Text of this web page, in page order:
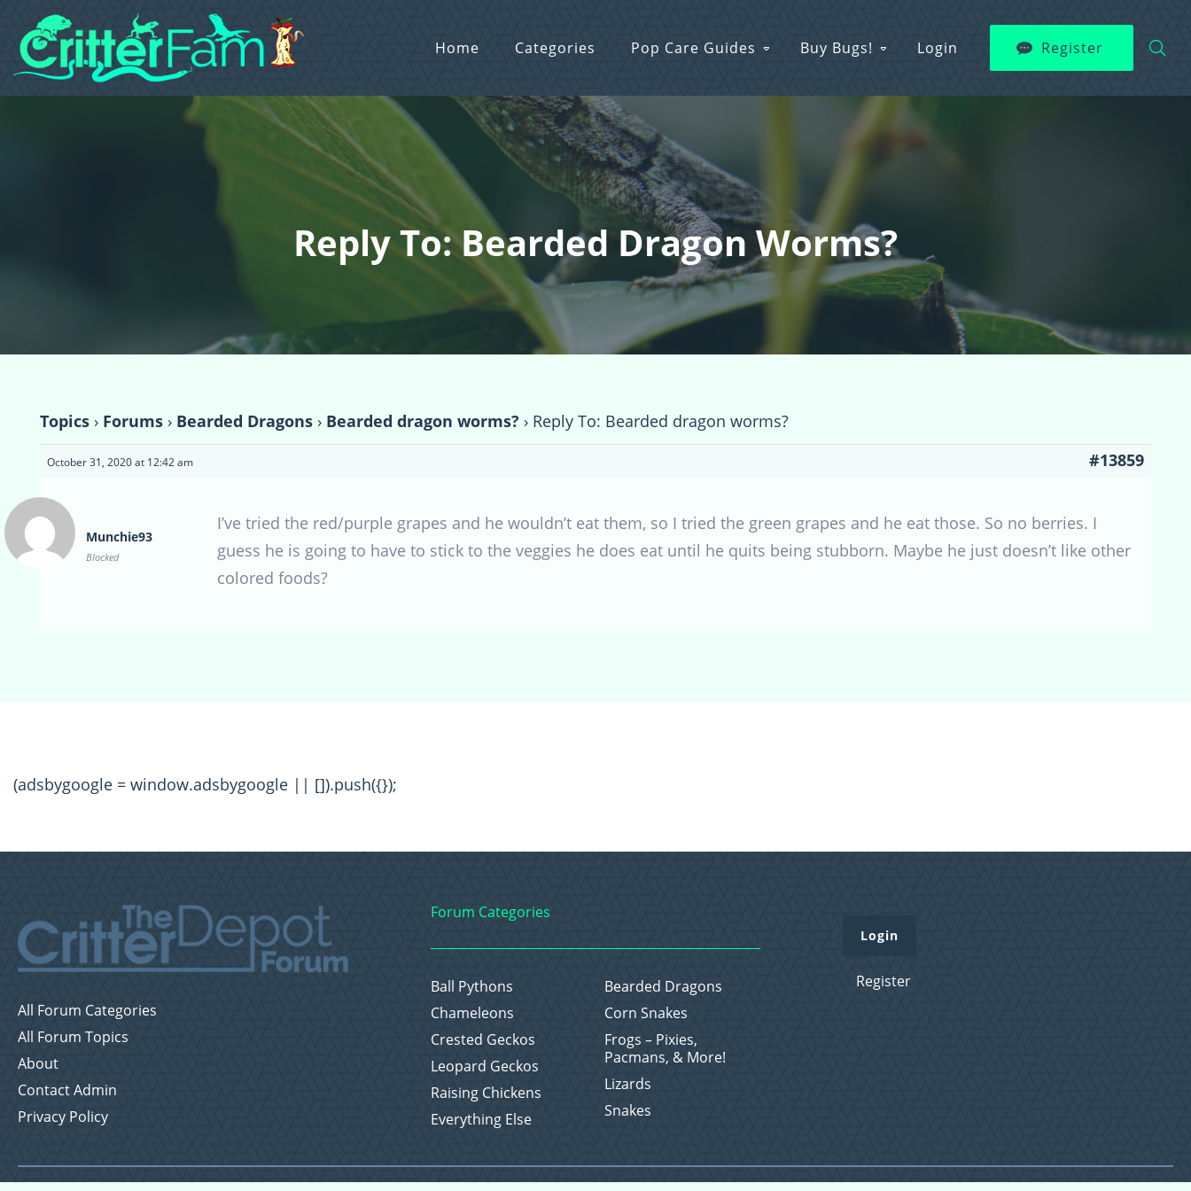
Home Categories Pop Care Guides Buy Bugs! Login Register
Reply To: Bearded Dragon Worms?
Topics › Forums › Bearded Dragons › Bearded dragon worms? › Reply To: Bearded dragon worms?
October 31, 2020 at 12:42 am #13859
Munchie93
Blocked
I’ve tried the red/purple grapes and he wouldn’t eat them, so I tried the green grapes and he eat those. So no berries. I
guess he is going to have to stick to the veggies he does eat until he quits being stubborn. Maybe he just doesn’t like other
colored foods?
(adsbygoogle = window.adsbygoogle || []).push({});
All Forum Categories
All Forum Topics
About
Contact Admin
Privacy Policy
Forum Categories
Ball Pythons
Bearded Dragons
Chameleons
Corn Snakes
Crested Geckos
Frogs – Pixies,
Pacmans, & More!
Leopard Geckos
Lizards
Raising Chickens
Snakes
Everything Else
Login
Register